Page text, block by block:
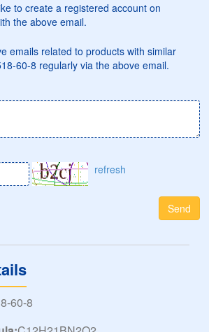
to create a registered account on
the above email.
emails related to products with similar
60-8 regularly via the above email.
refresh
Send
60-8